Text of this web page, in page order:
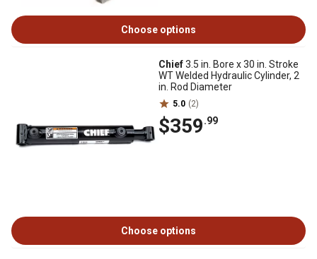
Choose options
Chief3.5 in. Bore x 30 in. Stroke
WT Welded Hydraulic Cylinder, 2
in. Rod Diameter
5.0 (2)
$359.99
Choose options